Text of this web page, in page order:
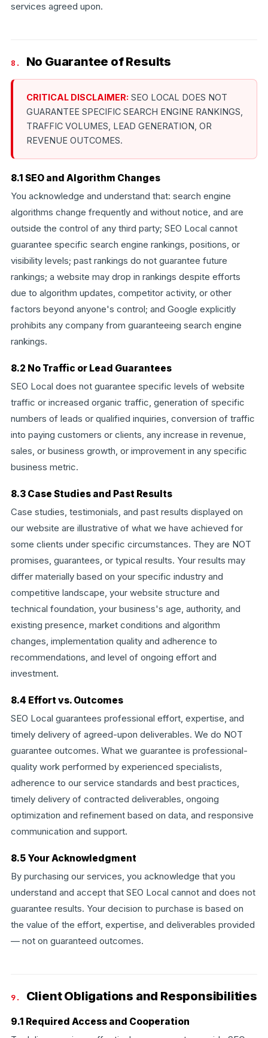
services agreed upon.
8. No Guarantee of Results
CRITICAL DISCLAIMER: SEO LOCAL DOES NOT
GUARANTEE SPECIFIC SEARCH ENGINE RANKINGS,
TRAFFIC VOLUMES, LEAD GENERATION, OR
REVENUE OUTCOMES.
8.1 SEO and Algorithm Changes
You acknowledge and understand that: search engine
algorithms change frequently and without notice, and are
outside the control of any third party; SEO Local cannot
guarantee specific search engine rankings, positions, or
visibility levels; past rankings do not guarantee future
rankings; a website may drop in rankings despite efforts
due to algorithm updates, competitor activity, or other
factors beyond anyone's control; and Google explicitly
prohibits any company from guaranteeing search engine
rankings.
8.2 No Traffic or Lead Guarantees
SEO Local does not guarantee specific levels of website
traffic or increased organic traffic, generation of specific
numbers of leads or qualified inquiries, conversion of traffic
into paying customers or clients, any increase in revenue,
sales, or business growth, or improvement in any specific
business metric.
8.3 Case Studies and Past Results
Case studies, testimonials, and past results displayed on
our website are illustrative of what we have achieved for
some clients under specific circumstances. They are NOT
promises, guarantees, or typical results. Your results may
differ materially based on your specific industry and
competitive landscape, your website structure and
technical foundation, your business's age, authority, and
existing presence, market conditions and algorithm
changes, implementation quality and adherence to
recommendations, and level of ongoing effort and
investment.
8.4 Effort vs. Outcomes
SEO Local guarantees professional effort, expertise, and
timely delivery of agreed-upon deliverables. We do NOT
guarantee outcomes. What we guarantee is professional-
quality work performed by experienced specialists,
adherence to our service standards and best practices,
timely delivery of contracted deliverables, ongoing
optimization and refinement based on data, and responsive
communication and support.
8.5 Your Acknowledgment
By purchasing our services, you acknowledge that you
understand and accept that SEO Local cannot and does not
guarantee results. Your decision to purchase is based on
the value of the effort, expertise, and deliverables provided
— not on guaranteed outcomes.
9. Client Obligations and Responsibilities
9.1 Required Access and Cooperation